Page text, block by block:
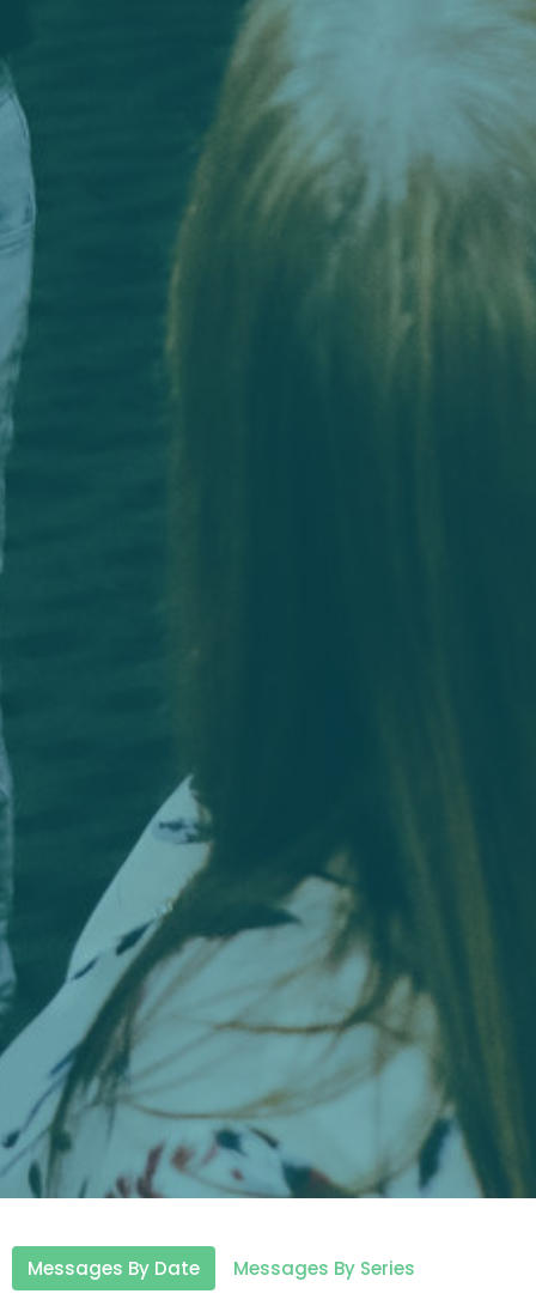
Messages By Date Messages By Series